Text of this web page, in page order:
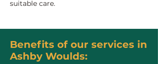
suitable care.
Benefits of our services in
Ashby Woulds: